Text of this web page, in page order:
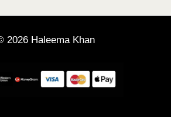
2026 Haleema Khan